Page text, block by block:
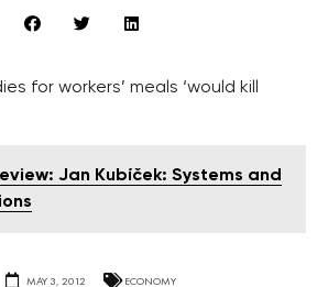
for workers’ meals ‘would kill
Jan Kubíček: Systems and
MAY 3, 2012 ECONOMY